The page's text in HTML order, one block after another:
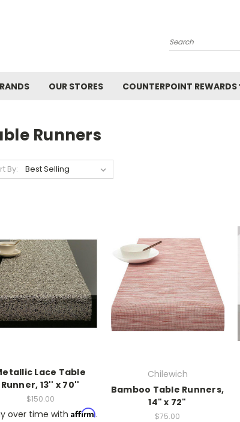
Search
OUR STORES COUNTERPOINT REWARDS
Runners
By:
Lace Table
Runner, 13'' x 70''
$150.00
over time with Affirm.
Chilewich
Bamboo Table Runners,
14" x 72"
$75.00